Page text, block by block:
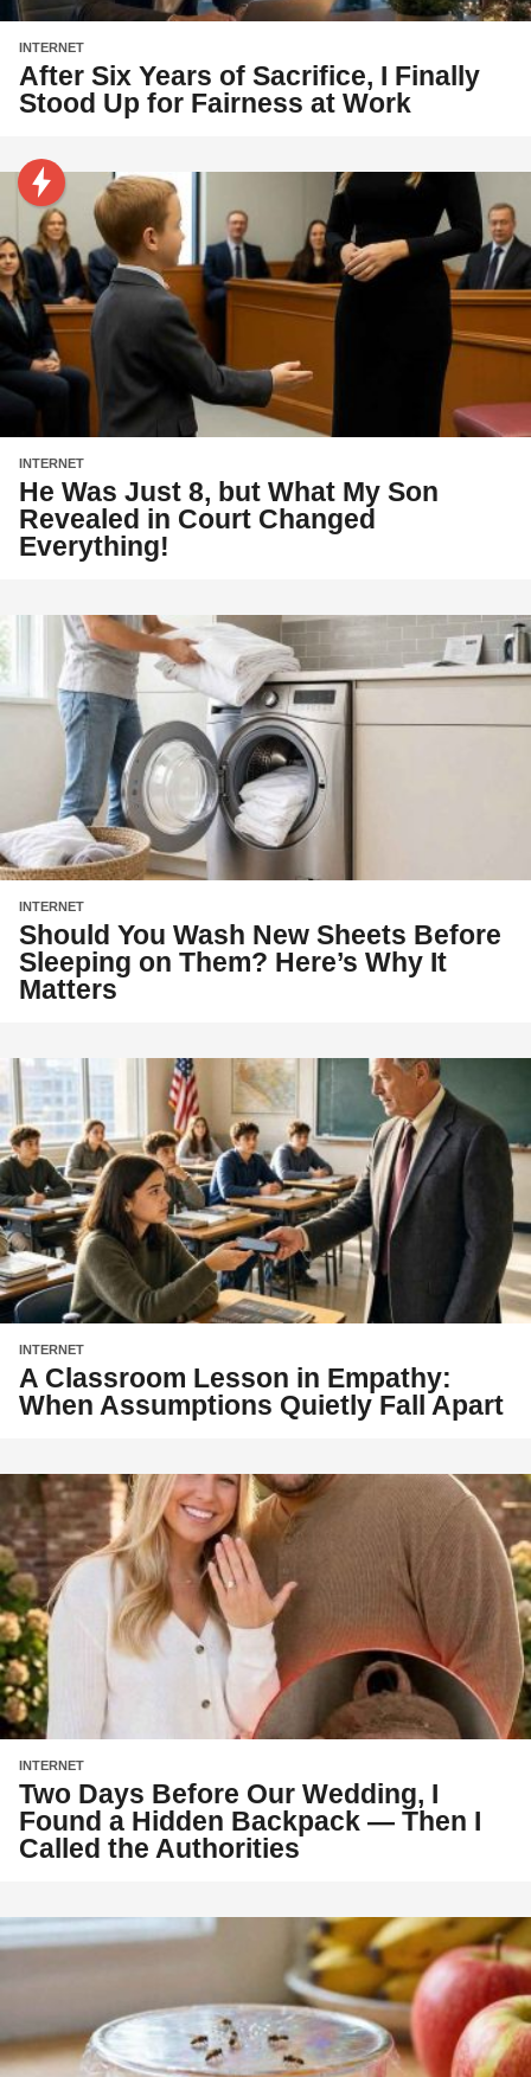
INTERNET
After Six Years of Sacrifice, I Finally
Stood Up for Fairness at Work
INTERNET
He Was Just 8, but What My Son
Revealed in Court Changed
Everything!
INTERNET
Should You Wash New Sheets Before
Sleeping on Them? Here’s Why It
Matters
INTERNET
A Classroom Lesson in Empathy:
When Assumptions Quietly Fall Apart
INTERNET
Two Days Before Our Wedding, I
Found a Hidden Backpack — Then I
Called the Authorities